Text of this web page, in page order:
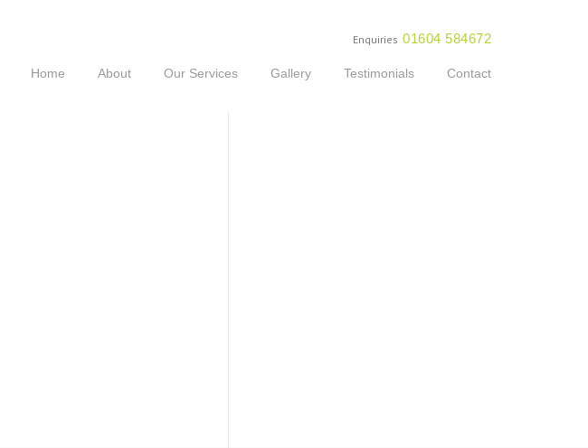
Enquiries 01604 584672
Home About Our Services Gallery Testimonials Contact